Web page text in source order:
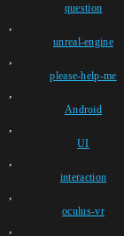
question
,
unreal-engine
,
please-help-me
,
Android
,
UI
,
interaction
,
oculus-vr
,